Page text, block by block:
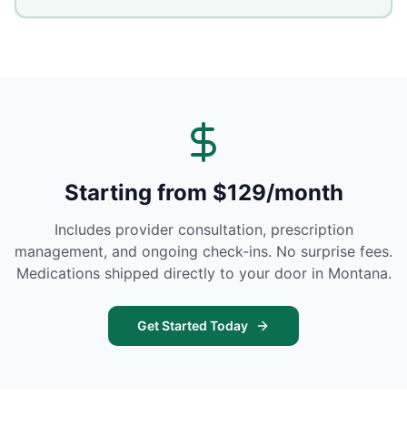
Starting from $129/month
Includes provider consultation, prescription
management, and ongoing check-ins. No surprise fees.
Medications shipped directly to your door in Montana.
Get Started Today